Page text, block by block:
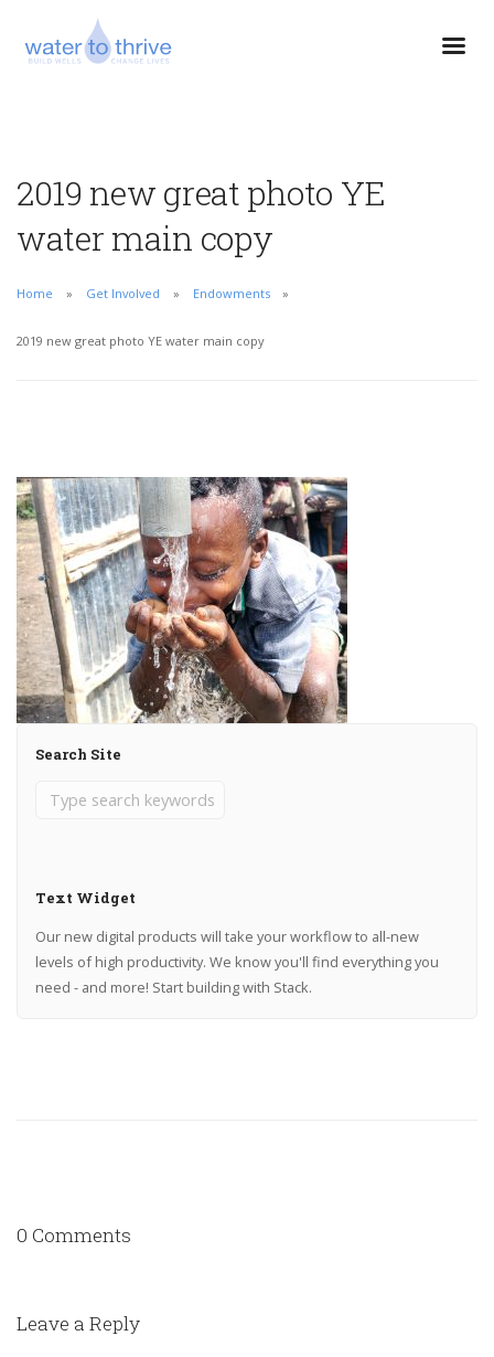
2019 new great photo YE
water main copy
Home Get Involved Endowments
2019 new great photo YE water main copy
Search Site
Text Widget
Our new digital products will take your workflow to all-new
levels of high productivity. We know you'll find everything you
need - and more! Start building with Stack.
0 Comments
Leave a Reply